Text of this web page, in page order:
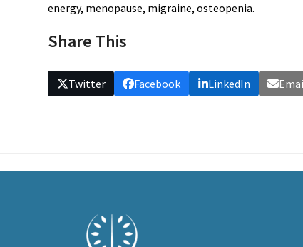
energy, menopause, migraine, osteopenia.
Share This
Twitter Facebook LinkedIn